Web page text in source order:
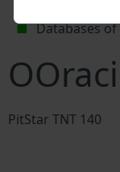
Databases
PitStar TNT 140